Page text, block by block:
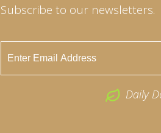
Subscribe to our newsletters.
Daily